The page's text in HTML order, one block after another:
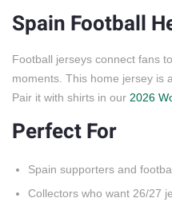
Spain Football
Football jerseys connect fans
moments. This home jersey is
Pair it with shirts in our 2026
Perfect For
Spain supporters and
Collectors who want 26/27